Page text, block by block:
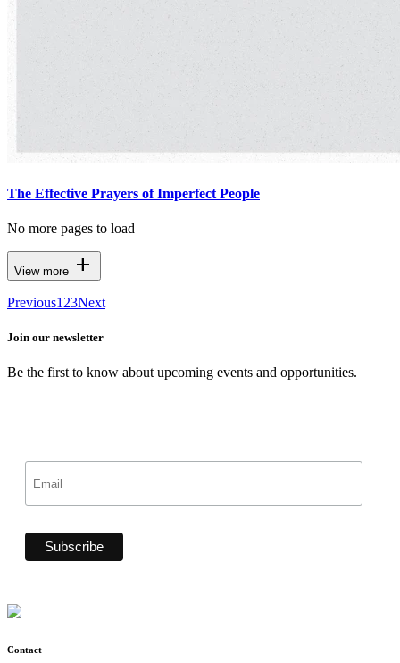
The Effective Prayers of Imperfect People
No more pages to load
View more add
Previous1 23Next
Join our newsletter
Be the first to know about upcoming events and opportunities.
Contact